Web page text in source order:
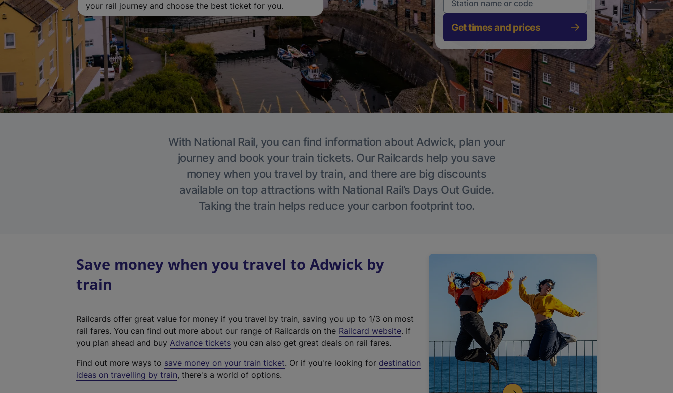
your rail journey and choose the best ticket for you.
Get times and prices
With National Rail, you can find information about Adwick, plan your
journey and book your train tickets. Our Railcards help you save
money when you travel by train, and there are big discounts
available on top attractions with National Rail’s Days Out Guide.
Taking the train helps reduce your carbon footprint too.
Save money when you travel to Adwick by
train
Railcards offer great value for money if you travel by train, saving you up to 1/3 on most
rail fares. You can find out more about our range of Railcards on the Railcard website(
t
. If
you plan ahead and buy Advance tickets you can also get great deals on rail fares.
Find out more ways to save money on your train ticket. Or if you're looking for destination
ideas on travelling by train, there's a world of options.